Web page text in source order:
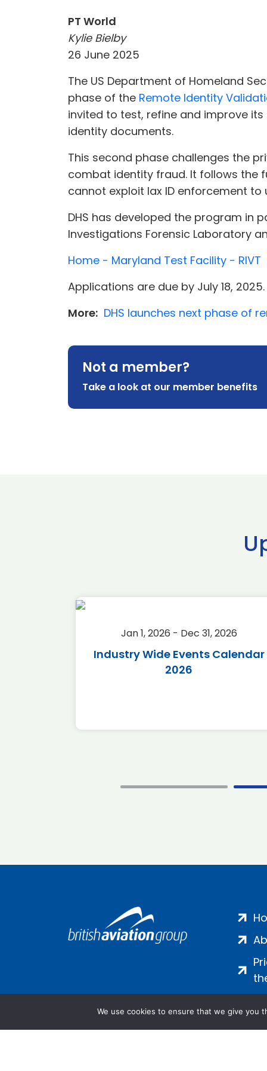
PT World
Kylie Bielby
26 June 2025
The US Department of Homeland
phase of the Remote Identity
invited to test, refine and improve
identity documents.
This second phase challenges the
combat identity fraud. It follows the
cannot exploit lax ID enforcement
DHS has developed the program in
Investigations Forensic Laboratory
Home - Maryland Test Facility - RIVT
Applications are due by July 18, 2025.
More: DHS launches next phase of
Not a member?
Take a look at our member benefits
Jan 1, 2026 - Dec 31, 2026
Industry Wide Events Calendar
2026
We use cookies to ensure that we give you